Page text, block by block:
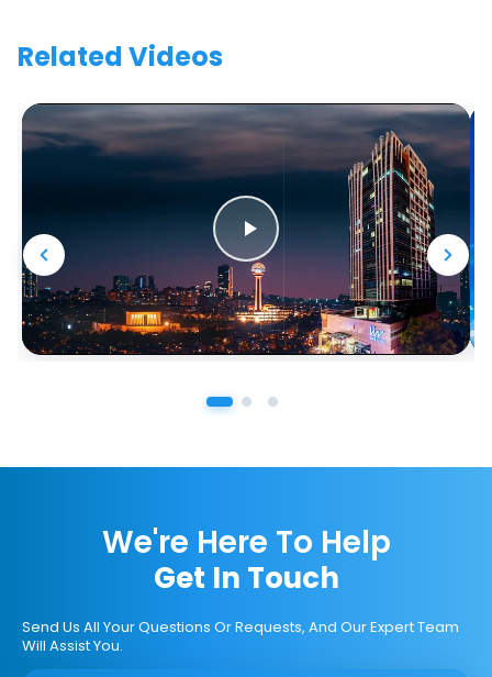
Related Videos
We're Here To Help
Get In Touch
Send Us All Your Questions Or Requests, And Our Expert Team
Will Assist You.